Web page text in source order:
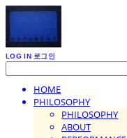
LOG IN 로그인
HOME
PHILOSOPHY
PHILOSOPHY
ABOUT